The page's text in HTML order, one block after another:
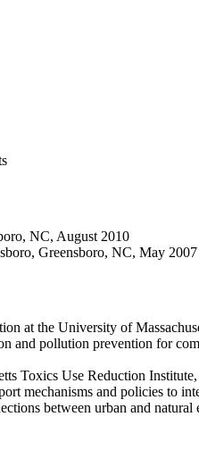
NC, August 2010
Greensboro, NC, May 2007
at the University of
pollution prevention for
Toxics Use Reduction
mechanisms and policies
between urban and